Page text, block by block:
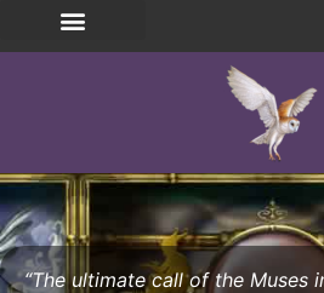
“The ultimate call of the Muses